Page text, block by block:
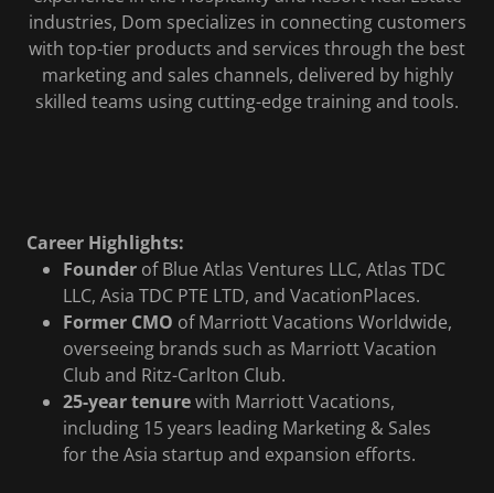
industries, Dom specializes in connecting customers
with top-tier products and services through the best
marketing and sales channels, delivered by highly
skilled teams using cutting-edge training and tools.
Career Highlights:
Founderof Blue Atlas Ventures LLC, Atlas TDC
LLC, Asia TDC PTE LTD, and VacationPlaces.
Former CMO of Marriott Vacations Worldwide,
overseeing brands such as Marriott Vacation
Club and Ritz-Carlton Club.
25-year tenurewith Marriott Vacations,
including 15 years leading Marketing & Sales
for the Asia startup and expansion efforts.